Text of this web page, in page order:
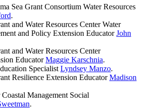
Sea Grant Consortium Water Resources
.
and Water Resources Center Water
and Policy Extension EducatorJohn
and Water Resources Center
EducatorMaggie Karschnia.
Specialist Lyndsey Manzo.
Resilience Extension EducatorMadison
Management Social
.